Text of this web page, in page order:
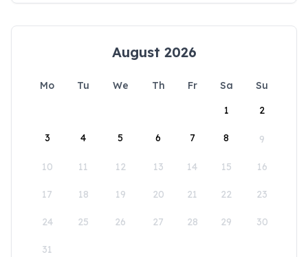
August 2026
Mo Tu We Th Fr Sa
Su
1
2
3 4 5 6 7 8 9
10 11 12 13 14 15 16
17 18 19 20 21 22 23
24 25 26 27 28 29 30
31